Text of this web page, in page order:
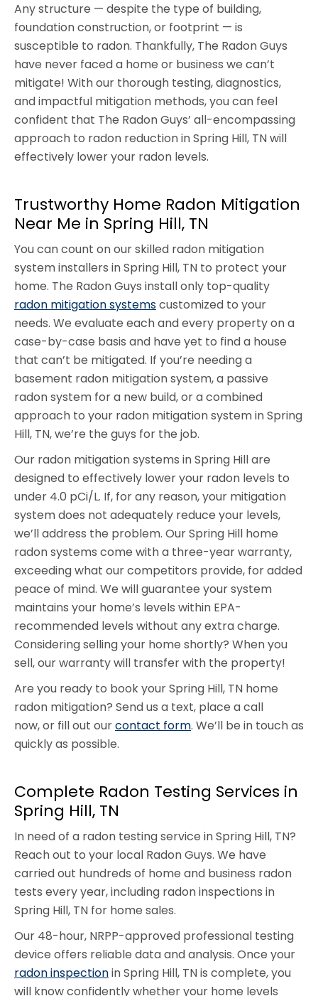
Any structure — despite the type of building,
foundation construction, or footprint — is
susceptible to radon. Thankfully, The Radon Guys
have never faced a home or business we can’t
mitigate! With our thorough testing, diagnostics,
and impactful mitigation methods, you can feel
confident that The Radon Guys’ all-encompassing
approach to radon reduction in Spring Hill, TN will
effectively lower your radon levels.
Trustworthy Home Radon Mitigation
Near Me in Spring Hill, TN
You can count on our skilled radon mitigation
system installers in Spring Hill, TN to protect your
home. The Radon Guys install only top-quality
radon mitigation systemscustomized to your
needs. We evaluate each and every property on a
case-by-case basis and have yet to find a house
that can’t be mitigated. If you’re needing a
basement radon mitigation system, a passive
radon system for a new build, or a combined
approach to your radon mitigation system in Spring
Hill, TN, we’re the guys for the job.
Our radon mitigation systems in Spring Hill are
designed to effectively lower your radon levels to
under 4.0 pCi/L. If, for any reason, your mitigation
system does not adequately reduce your levels,
we’ll address the problem. Our Spring Hill home
radon systems come with a three-year warranty,
exceeding what our competitors provide, for added
peace of mind. We will guarantee your system
maintains your home’s levels within EPA-
recommended levels without any extra charge.
Considering selling your home shortly? When you
sell, our warranty will transfer with the property!
Are you ready to book your Spring Hill, TN home
radon mitigation? Send us a text, place a call
now, or fill out ourcontact form. We’ll be in touch as
quickly as possible.
Complete Radon Testing Services in
Spring Hill, TN
In need of a radon testing service in Spring Hill, TN?
Reach out to your local Radon Guys. We have
carried out hundreds of home and business radon
tests every year, including radon inspections in
Spring Hill, TN for home sales.
Our 48-hour, NRPP-approved professional testing
device offers reliable data and analysis. Once your
radon inspectionin Spring Hill, TN is complete, you
will know confidently whether your home levels